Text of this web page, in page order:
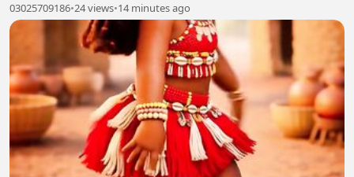
03025709186•24 views•14 minutes ago